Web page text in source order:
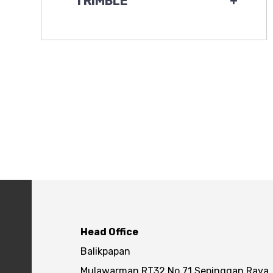
Head Office
Balikpapan